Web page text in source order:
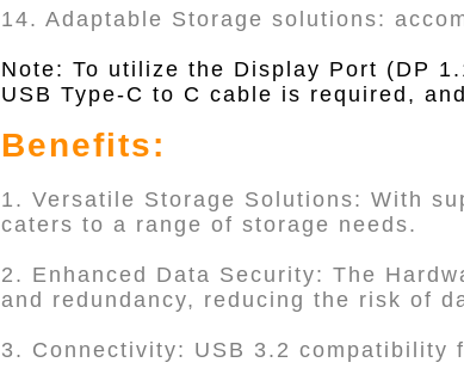
14. Adaptable Storage solutions:
Note: To utilize the Display Port (DP
USB Type-C to C cable is required,
Benefits:
1. Versatile Storage Solutions: With
caters to a range of storage needs.
2. Enhanced Data Security: The
and redundancy, reducing the risk of
3. Connectivity: USB 3.2